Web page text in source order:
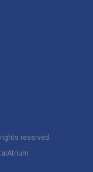
reserved.